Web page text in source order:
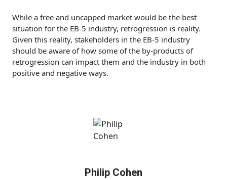
While a free and uncapped market would be the best
situation for the EB-5 industry, retrogression is reality.
Given this reality, stakeholders in the EB-5 industry
should be aware of how some of the by-products of
retrogression can impact them and the industry in both
positive and negative ways.
Philip Cohen